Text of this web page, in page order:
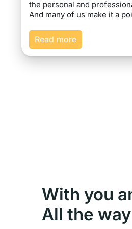
the personal and
And many of us make it a
Read more
With you
All the way